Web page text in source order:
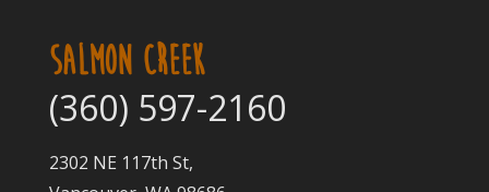
SALMON CREEK
(360) 597-2160
2302 NE 117th St,